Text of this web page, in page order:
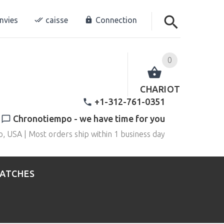
caisse Connection
0
CHARIOT
+1-312-761-0351
Chronotiempo - we have time for you
USA | Most orders ship within 1 business day